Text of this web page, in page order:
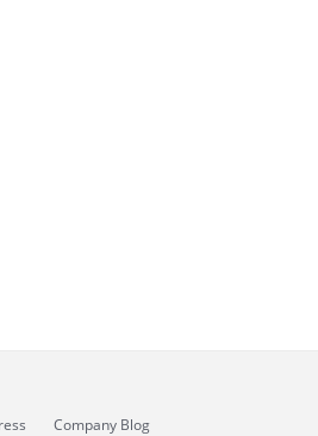
Company Blog